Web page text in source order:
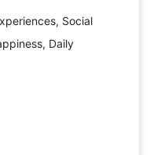
Social
Daily